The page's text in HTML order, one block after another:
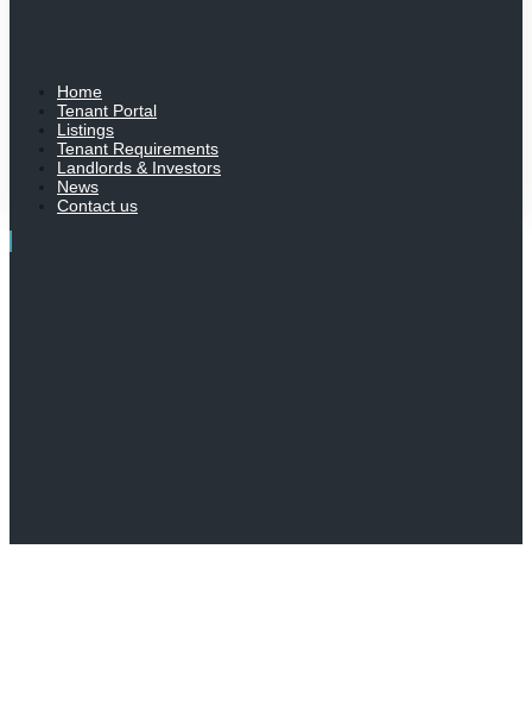
Home
Tenant Portal
Listings
Tenant Requirements
Landlords & Investors
News
Contact us